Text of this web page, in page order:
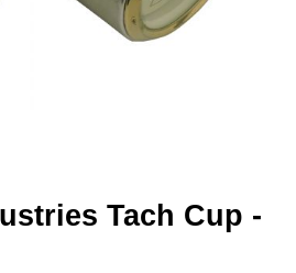
Tach Cup -